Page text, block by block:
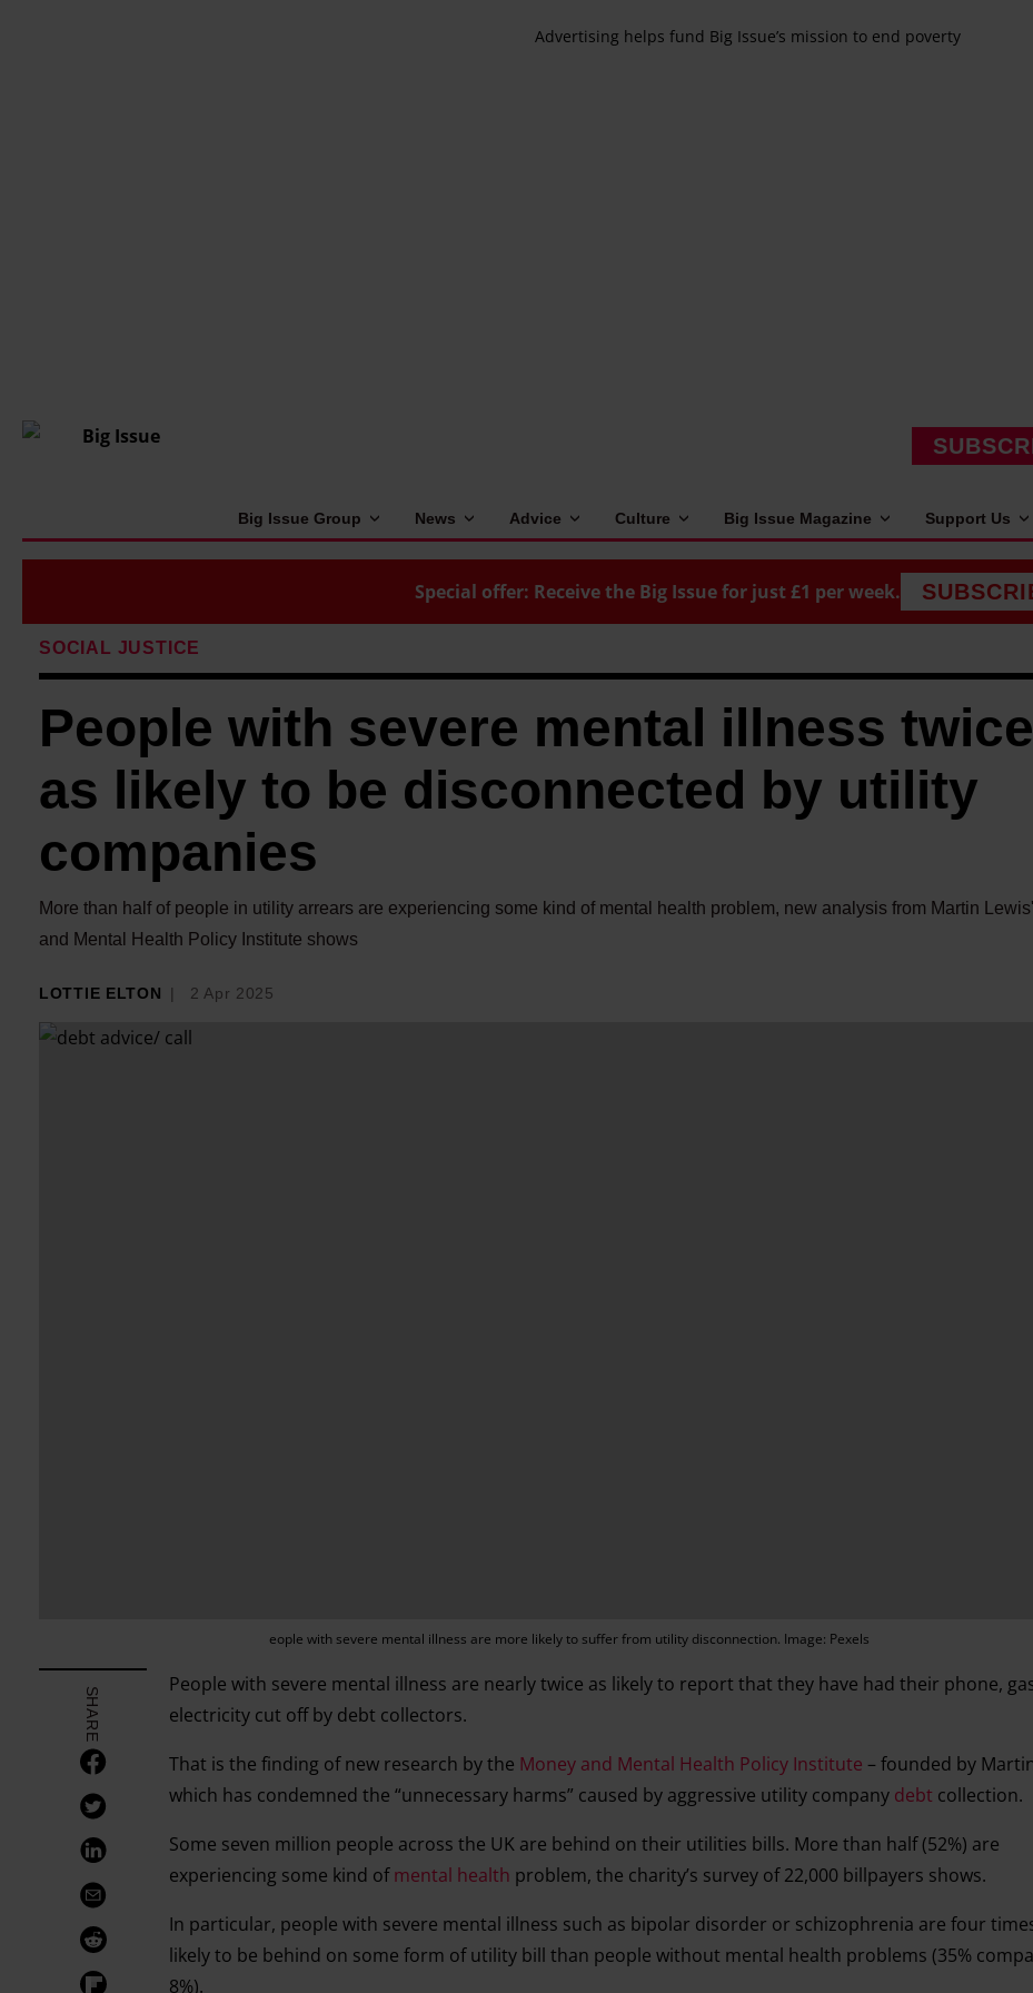
Advertising helps fund Big Issue’s mission to end poverty
Big Issue Group News Advice Culture Big Issue Magazine Support Us
Special offer: Receive the Big Issue for just £1 per week.
SOCIAL JUSTICE
People with severe mental illness twice
as likely to be disconnected by utility
companies
More than half of people in utility arrears are experiencing some kind of mental health problem, new analysis from Martin
and Mental Health Policy Institute shows
LOTTIE ELTON 2 Apr 2025
eople with severe mental illness are more likely to suffer from utility disconnection. Image: Pexels
SHARE
People with severe mental illness are nearly twice as likely to report that they have had their phone,
electricity cut off by debt collectors.
That is the finding of new research by the Money and Mental Health Policy Institute – founded by
which has condemned the “unnecessary harms” caused by aggressive utility company debt collection.
Some seven million people across the UK are behind on their utilities bills. More than half (52%) are
experiencing some kind ofmental health problem, the charity’s survey of 22,000 billpayers shows.
In particular, people with severe mental illness such as bipolar disorder or schizophrenia are four
likely to be behind on some form of utility bill than people without mental health problems (35%
8%).